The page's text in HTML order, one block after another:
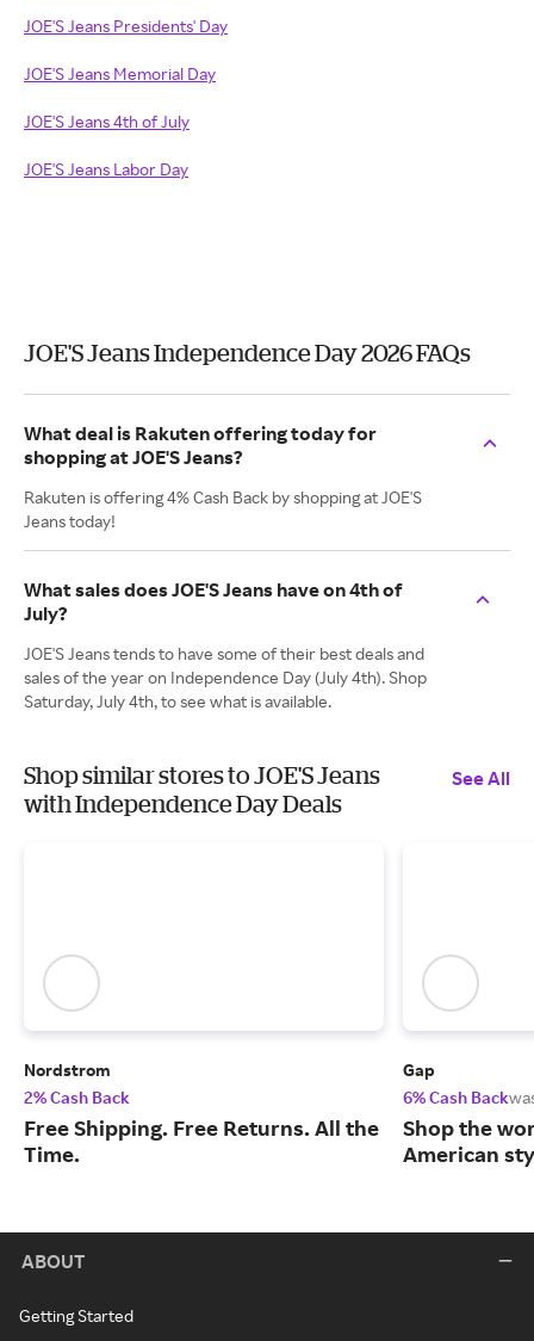
JOE'S Jeans Presidents' Day
JOE'S Jeans Memorial Day
JOE'S Jeans 4th of July
JOE'S Jeans Labor Day
JOE'S Jeans Independence Day 2026 FAQs
What deal is Rakuten offering today for
shopping at JOE'S Jeans?
Rakuten is offering 4% Cash Back by shopping at JOE'S
Jeans today!
What sales does JOE'S Jeans have on 4th of
July?
JOE'S Jeans tends to have some of their best deals and
sales of the year on Independence Day (July 4th). Shop
Saturday, July 4th, to see what is available.
Shop similar stores to JOE'S Jeans
with Independence Day Deals
See All
Nordstrom
2% Cash Back
Free Shipping. Free Returns. All the
Time.
Gap
6% Cash Back
Shop the
American
ABOUT
Getting Started